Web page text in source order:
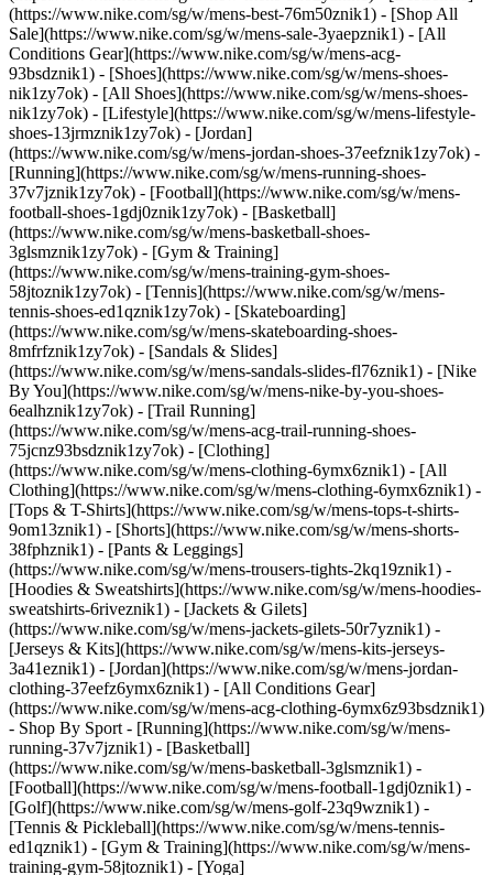
(https://www.nike.com/sg/w/mens-best-76m50znik1) - [Shop All
Sale](https://www.nike.com/sg/w/mens-sale-3yaepznik1) - [All
Conditions Gear](https://www.nike.com/sg/w/mens-acg-
93bsdznik1) - [Shoes](https://www.nike.com/sg/w/mens-shoes-
nik1zy7ok) - [All Shoes](https://www.nike.com/sg/w/mens-shoes-
nik1zy7ok) - [Lifestyle](https://www.nike.com/sg/w/mens-lifestyle-
shoes-13jrmznik1zy7ok) - [Jordan]
(https://www.nike.com/sg/w/mens-jordan-shoes-37eefznik1zy7ok) -
[Running](https://www.nike.com/sg/w/mens-running-shoes-
37v7jznik1zy7ok) - [Football](https://www.nike.com/sg/w/mens-
football-shoes-1gdj0znik1zy7ok) - [Basketball]
(https://www.nike.com/sg/w/mens-basketball-shoes-
3glsmznik1zy7ok) - [Gym & Training]
(https://www.nike.com/sg/w/mens-training-gym-shoes-
58jtoznik1zy7ok) - [Tennis](https://www.nike.com/sg/w/mens-
tennis-shoes-ed1qznik1zy7ok) - [Skateboarding]
(https://www.nike.com/sg/w/mens-skateboarding-shoes-
8mfrfznik1zy7ok) - [Sandals & Slides]
(https://www.nike.com/sg/w/mens-sandals-slides-fl76znik1) - [Nike
By You](https://www.nike.com/sg/w/mens-nike-by-you-shoes-
6ealhznik1zy7ok) - [Trail Running]
(https://www.nike.com/sg/w/mens-acg-trail-running-shoes-
75jcnz93bsdznik1zy7ok) - [Clothing]
(https://www.nike.com/sg/w/mens-clothing-6ymx6znik1) - [All
Clothing](https://www.nike.com/sg/w/mens-clothing-6ymx6znik1) -
[Tops & T-Shirts](https://www.nike.com/sg/w/mens-tops-t-shirts-
9om13znik1) - [Shorts](https://www.nike.com/sg/w/mens-shorts-
38fphznik1) - [Pants & Leggings]
(https://www.nike.com/sg/w/mens-trousers-tights-2kq19znik1) -
[Hoodies & Sweatshirts](https://www.nike.com/sg/w/mens-hoodies-
sweatshirts-6riveznik1) - [Jackets & Gilets]
(https://www.nike.com/sg/w/mens-jackets-gilets-50r7yznik1) -
[Jerseys & Kits](https://www.nike.com/sg/w/mens-kits-jerseys-
3a41eznik1) - [Jordan](https://www.nike.com/sg/w/mens-jordan-
clothing-37eefz6ymx6znik1) - [All Conditions Gear]
(https://www.nike.com/sg/w/mens-acg-clothing-6ymx6z93bsdznik1)
- Shop By Sport - [Running](https://www.nike.com/sg/w/mens-
running-37v7jznik1) - [Basketball]
(https://www.nike.com/sg/w/mens-basketball-3glsmznik1) -
[Football](https://www.nike.com/sg/w/mens-football-1gdj0znik1) -
[Golf](https://www.nike.com/sg/w/mens-golf-23q9wznik1) -
[Tennis & Pickleball](https://www.nike.com/sg/w/mens-tennis-
ed1qznik1) - [Gym & Training](https://www.nike.com/sg/w/mens-
training-gym-58jtoznik1) - [Yoga]